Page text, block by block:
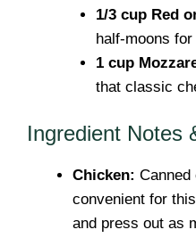
1/3 cup Red
half-moons
1 cup
that classic
Ingredient Notes
Chicken:
convenient for
and press out as